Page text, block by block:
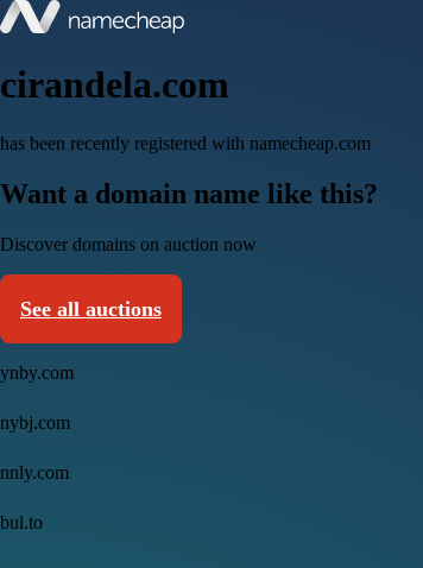
cirandela.com
has been recently registered with namecheap.com
Want a domain name like this?
Discover domains on auction now
See all auctions
ynby.com
nybj.com
nnly.com
bul.to